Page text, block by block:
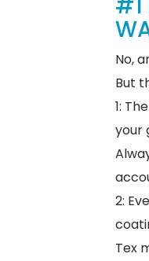
No,
But
1:
your
2:
Tex